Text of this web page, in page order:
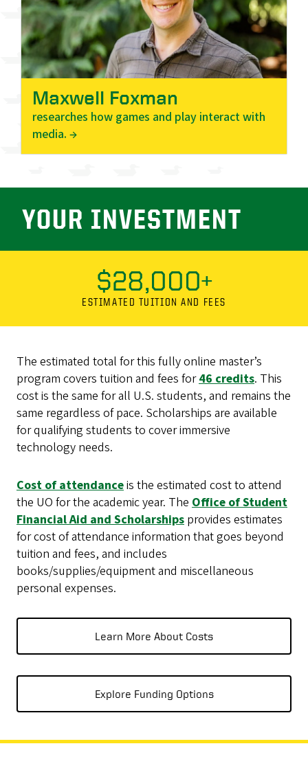
Maxwell Foxman
researches how games and play interact with
media. →
YOUR INVESTMENT
$28,000+
ESTIMATED TUITION AND FEES
The estimated total for this fully online master’s
program covers tuition and fees for46 credits. This
cost is the same for all U.S. students, and remains the
same regardless of pace. Scholarships are available
for qualifying students to cover immersive
technology needs.
Cost of attendanceis the estimated cost to attend
the UO for the academic year. The Office of Student
Financial Aid and Scholarships provides estimates
for cost of attendance information that goes beyond
tuition and fees, and includes
books/supplies/equipment and miscellaneous
personal expenses.
Learn More About Costs
Explore Funding Options